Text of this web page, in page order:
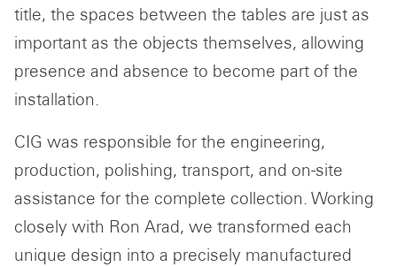
title, the spaces between the tables are just as
important as the objects themselves, allowing
presence and absence to become part of the
installation.
CIG was responsible for the engineering,
production, polishing, transport, and on-site
assistance for the complete collection. Working
closely with Ron Arad, we transformed each
unique design into a precisely manufactured
Email
address